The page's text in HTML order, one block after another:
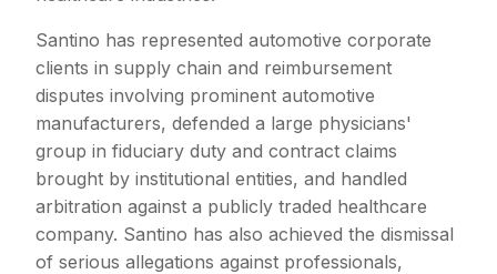
Santino has represented automotive corporate
clients in supply chain and reimbursement
disputes involving prominent automotive
manufacturers, defended a large physicians'
group in fiduciary duty and contract claims
brought by institutional entities, and handled
arbitration against a publicly traded healthcare
company. Santino has also achieved the dismissal
of serious allegations against professionals,